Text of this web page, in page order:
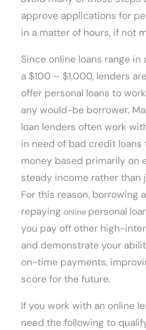
approve applications for
in a matter of hours, if not
Since online loans range in
a $100 – $1,000, lenders
offer personal loans to
any would-be borrower.
loan lenders often work
in need of bad credit loans
money based primarily on
steady income rather than
For this reason, borrowing
repaying online personal
you pay off other high-
and demonstrate your
on-time payments,
score for the future.
If you work with an online
need the following to